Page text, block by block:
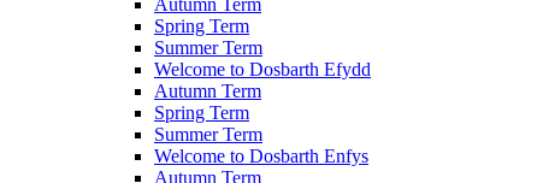
Autumn Term
Spring Term
Summer Term
Welcome to Dosbarth Efydd
Autumn Term
Spring Term
Summer Term
Welcome to Dosbarth Enfys
Autumn Term